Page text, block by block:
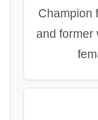
Champion
and former